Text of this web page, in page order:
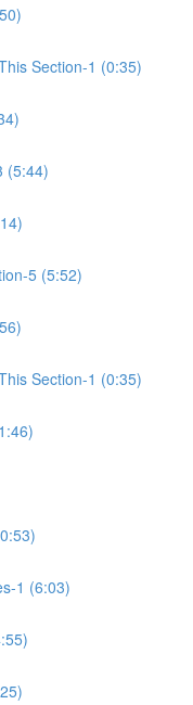
Section-1 (0:35)
(5:44)
5 (5:52)
Section-1 (0:35)
1 (6:03)